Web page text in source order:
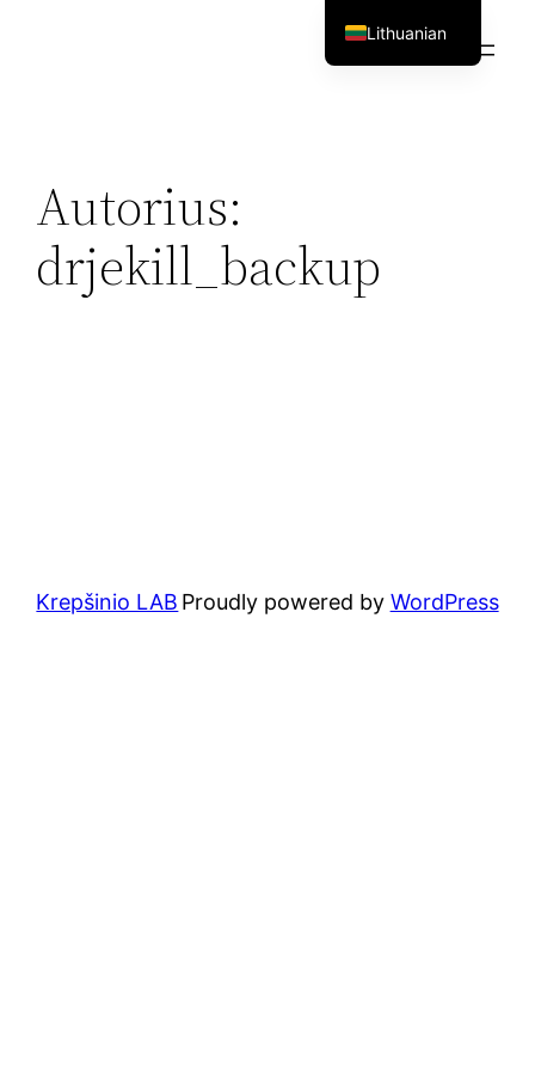
Autorius:
drjekill_backup
Krepšinio LAB Proudly powered by WordPress
Lithuanian
English